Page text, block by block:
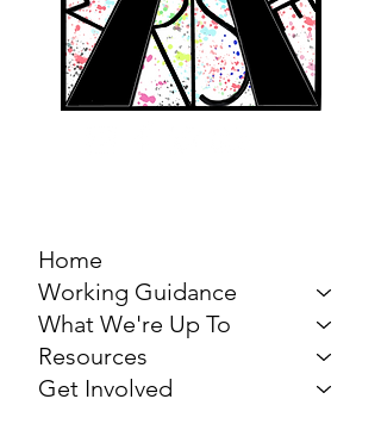
Home
Working Guidance
What We're Up To
Resources
Get Involved